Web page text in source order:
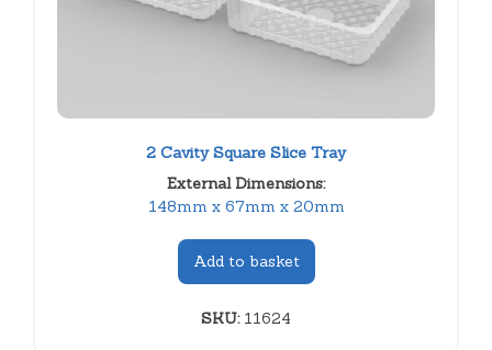
2 Cavity Square Slice Tray
External Dimensions:
148mm x 67mm x 20mm
Add to basket
SKU:11624